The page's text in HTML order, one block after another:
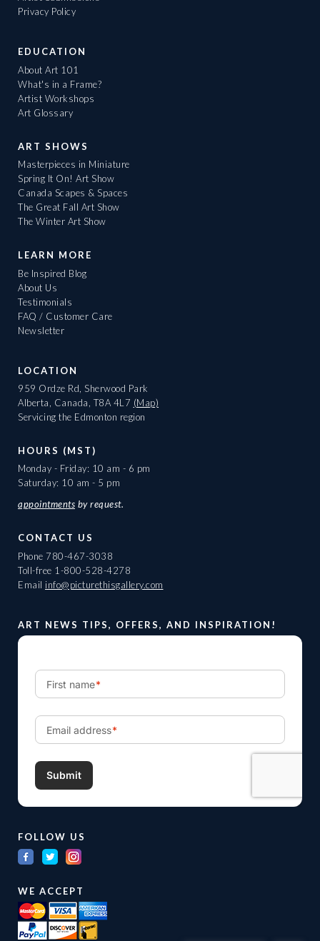
Privacy Policy
EDUCATION
About Art 101
What's in a Frame?
Artist Workshops
Art Glossary
ART SHOWS
Masterpieces in Miniature
Spring It On! Art Show
Canada Scapes & Spaces
The Great Fall Art Show
The Winter Art Show
LEARN MORE
Be Inspired Blog
About Us
Testimonials
FAQ / Customer Care
Newsletter
LOCATION
959 Ordze Rd, Sherwood Park
Alberta, Canada, T8A 4L7 (Map)
Servicing the Edmonton region
HOURS (MST)
Monday - Friday: 10 am - 6 pm
Saturday: 10 am - 5 pm
appointments by request.
CONTACT US
Phone 780-467-3038
Toll-free 1-800-528-4278
Email info@picturethisgallery.com
ART NEWS TIPS, OFFERS, AND INSPIRATION!
FOLLOW US
WE ACCEPT